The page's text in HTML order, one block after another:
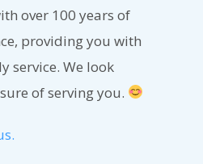
over 100 years of
providing you with
service. We look
of serving you.